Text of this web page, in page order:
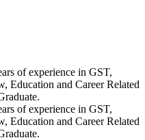
of experience in GST,
Education and Career Related
of experience in GST,
Education and Career Related